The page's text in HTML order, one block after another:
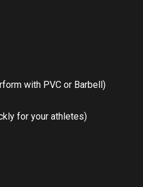
with PVC or Barbell)
for your athletes)